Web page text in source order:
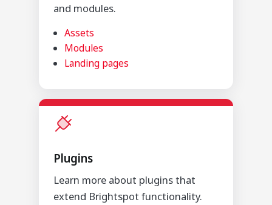
and modules.
Assets
Modules
Landing pages
Plugins
Learn more about plugins that
extend Brightspot functionality.